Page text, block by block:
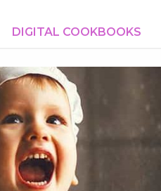
DIGITAL COOKBOOKS